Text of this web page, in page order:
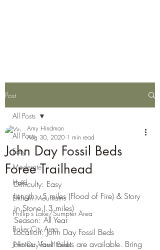
Post
All Posts
Easy
Moderate
Hard
Elkhorn Mountains
Phillip's Lake/Sumpter Area
Baker City Area
John Day Fossil Beds
All Posts
John Day Fossil Beds
Foree Trailhead
Amy Hindman
Aug 30, 2020 1 min read
Difficulty: Easy
Length: .5 miles (Flood of Fire) & Story
in Stone (.3 miles)
Season: All Year
Location: John Day Fossil Beds
Notes: Vault toilets are available. Bring